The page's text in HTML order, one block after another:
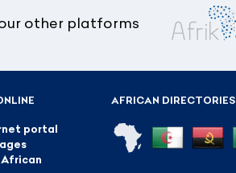
other platforms
AFRICAN DIRECTORIES
portal